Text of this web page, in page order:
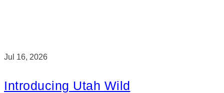
Jul 16, 2026
Introducing Utah Wild